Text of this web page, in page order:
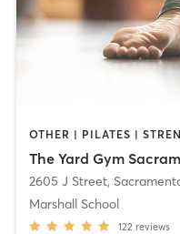
The Yard Gym
2605 J Street,
Marshall School
122 reviews